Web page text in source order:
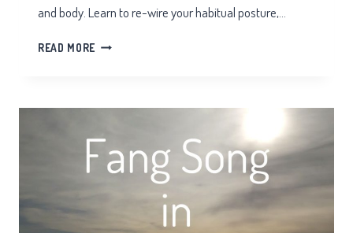
and body. Learn to re-wire your habitual posture,…
READ MORE ZHAN